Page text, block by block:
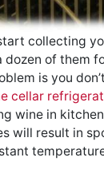
collecting
dozen of them
is you
cellar
wine in
will result in